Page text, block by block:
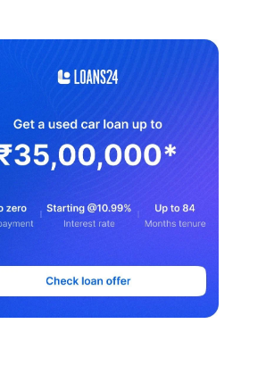
suited for daily drives, longer
top variants, and available
designed to help you shop smart